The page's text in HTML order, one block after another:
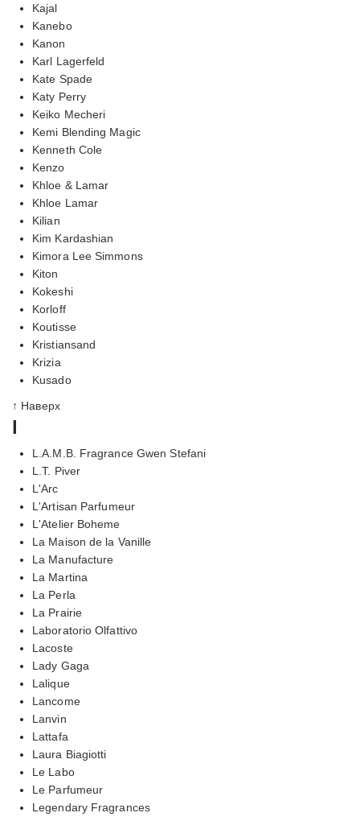
Kajal
Kanebo
Kanon
Karl Lagerfeld
Kate Spade
Katy Perry
Keiko Mecheri
Kemi Blending Magic
Kenneth Cole
Kenzo
Khloe & Lamar
Khloe Lamar
Kilian
Kim Kardashian
Kimora Lee Simmons
Kiton
Kokeshi
Korloff
Koutisse
Kristiansand
Krizia
Kusado
↑ Наверх
l
L.A.M.B. Fragrance Gwen Stefani
L.T. Piver
L'Arc
L'Artisan Parfumeur
L'Atelier Boheme
La Maison de la Vanille
La Manufacture
La Martina
La Perla
La Prairie
Laboratorio Olfattivo
Lacoste
Lady Gaga
Lalique
Lancome
Lanvin
Lattafa
Laura Biagiotti
Le Labo
Le Parfumeur
Legendary Fragrances